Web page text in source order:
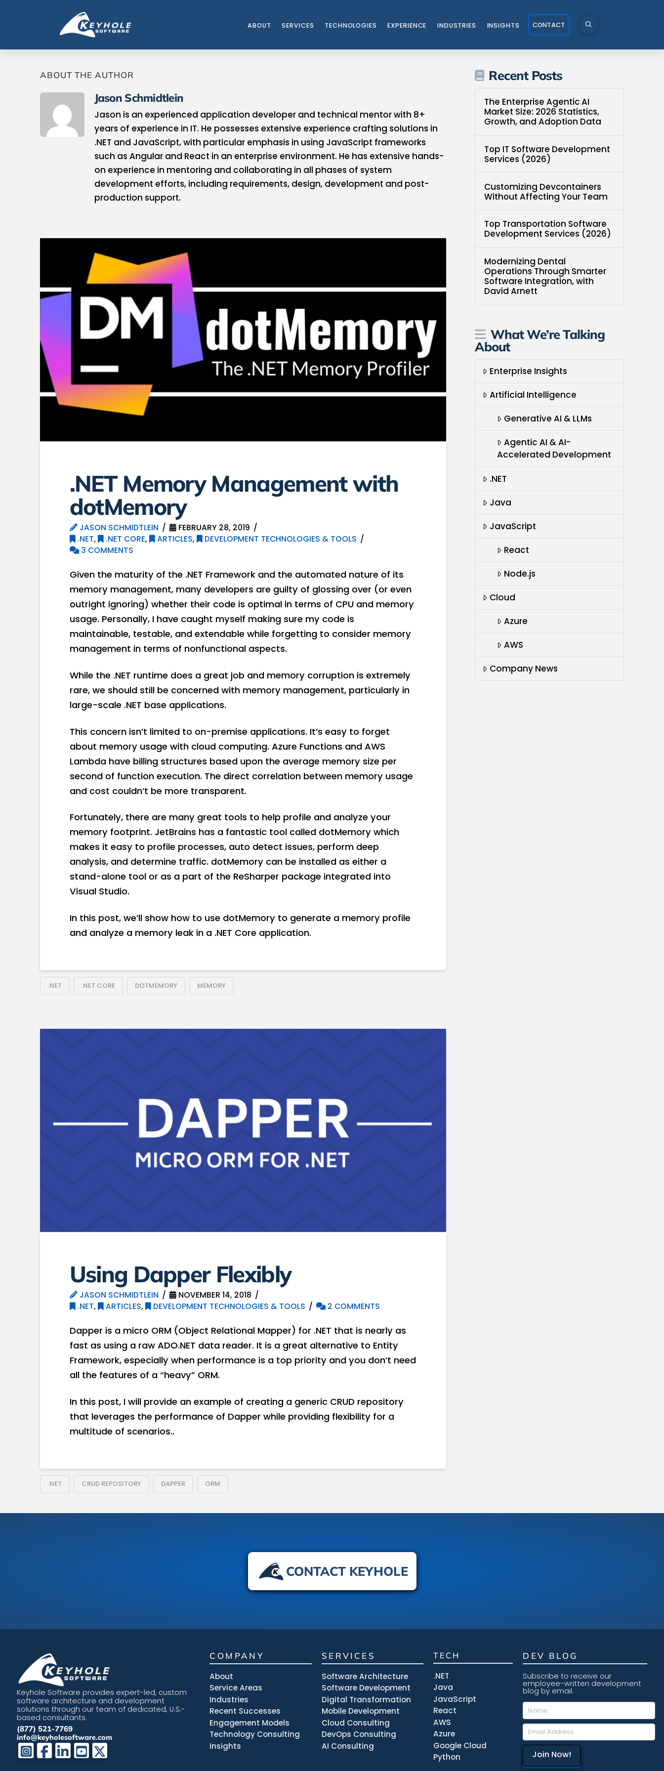
ABOUT SERVICES TECHNOLOGIES EXPERIENCE INDUSTRIES INSIGHTS CONTACT
ABOUT THE AUTHOR
Jason Schmidtlein
Jason is an experienced application developer and technical mentor with 8+
years of experience in IT. He possesses extensive experience crafting solutions in
.NET and JavaScript, with particular emphasis in using JavaScript frameworks
such as Angular and React in an enterprise environment. He has extensive hands-
on experience in mentoring and collaborating in all phases of system
development efforts, including requirements, design, development and post-
production support.
.NET Memory Management with
dotMemory
JASON SCHMIDTLEIN
FEBRUARY 28, 2019
.NET, .NET CORE, ARTICLES,
DEVELOPMENT TECHNOLOGIES & TOOLS
3 COMMENTS
Given the maturity of the .NET Framework and the automated nature of its
memory management, many developers are guilty of glossing over (or even
outright ignoring) whether their code is optimal in terms of CPU and memory
usage. Personally, I have caught myself making sure my code is
maintainable, testable, and extendable while forgetting to consider memory
management in terms of nonfunctional aspects.
While the .NET runtime does a great job and memory corruption is extremely
rare, we should still be concerned with memory management, particularly in
large-scale .NET base applications.
This concern isn’t limited to on-premise applications. It’s easy to forget
about memory usage with cloud computing. Azure Functions and AWS
Lambda have billing structures based upon the average memory size per
second of function execution. The direct correlation between memory usage
and cost couldn’t be more transparent.
Fortunately, there are many great tools to help profile and analyze your
memory footprint. JetBrains has a fantastic tool called dotMemory which
makes it easy to profile processes, auto detect issues, perform deep
analysis, and determine traffic. dotMemory can be installed as either a
stand-alone tool or as a part of the ReSharper package integrated into
Visual Studio.
In this post, we’ll show how to use dotMemory to generate a memory profile
and analyze a memory leak in a .NET Core application.
.NET .NET CORE DOTMEMORY MEMORY
Using Dapper Flexibly
JASON SCHMIDTLEIN
NOVEMBER 14, 2018
.NET, ARTICLES, DEVELOPMENT TECHNOLOGIES & TOOLS 2 COMMENTS
Dapper is a micro ORM (Object Relational Mapper) for .NET that is nearly as
fast as using a raw ADO.NET data reader. It is a great alternative to Entity
Framework, especially when performance is a top priority and you don’t need
all the features of a “heavy” ORM.
In this post, I will provide an example of creating a generic CRUD repository
that leverages the performance of Dapper while providing flexibility for a
multitude of scenarios..
.NET CRUD REPOSITORY DAPPER ORM
Recent Posts
The Enterprise Agentic AI
Market Size: 2026 Statistics,
Growth, and Adoption Data
Top IT Software Development
Services (2026)
Customizing Devcontainers
Without Affecting Your Team
Top Transportation Software
Development Services (2026)
Modernizing Dental
Operations Through Smarter
Software Integration, with
David Arnett
What We’re Talking
About
Enterprise Insights
Artificial Intelligence
Generative AI & LLMs
Agentic AI & AI-
Accelerated Development
.NET
Java
JavaScript
React
Node.js
Cloud
Azure
AWS
Company News
CONTACT KEYHOLE
Keyhole Software provides expert-led, custom
software architecture and development
solutions through our team of dedicated, U.S.-
based consultants.
(877) 521-7769
info@keyholesoftware.com
COMPANY
About
Service Areas
Industries
Recent Successes
Engagement Models
Technology Consulting
Insights
SERVICES
Software Architecture
Software Development
Digital Transformation
Mobile Development
Cloud Consulting
DevOps Consulting
AI Consulting
TECH
.NET
Java
JavaScript
React
AWS
Azure
Google Cloud
Python
DEV BLOG
Subscribe to receive our
employee-written development
blog by email.